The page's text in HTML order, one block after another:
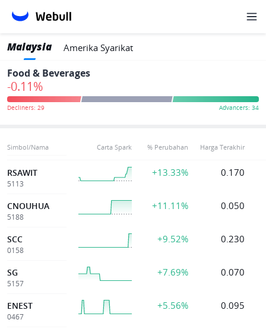
Malaysia Amerika Syarikat
Food & Beverages
-0.11%
Simbol/Nama Carta Spark % Perubahan Harga Terakhir
RSAWIT
5113
+13.33% 0.170
CNOUHUA
5188
+11.11% 0.050
SCC
0158
+9.52% 0.230
SG
5157
+7.69% 0.070
ENEST
0467
+5.56% 0.095